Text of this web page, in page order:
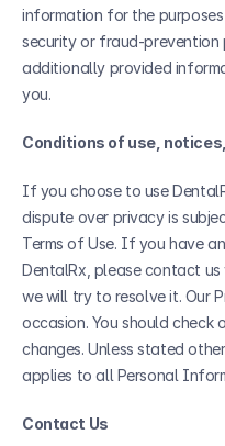
information for the
security or fraud-prevention
additionally provided
you.
Conditions of use,
If you choose to use
dispute over privacy is
Terms of Use. If you have
DentalRx, please contact
we will try to resolve it. Our
occasion. You should check
changes. Unless stated
applies to all Personal
Contact Us